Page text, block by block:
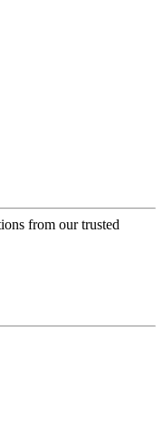
from our trusted